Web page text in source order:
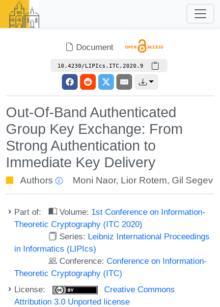
Document
10.4230/LIPIcs.ITC.2020.9
Out-Of-Band Authenticated
Group Key Exchange: From
Strong Authentication to
Immediate Key Delivery
Authors Moni Naor, Lior Rotem, Gil Segev
Part of: Volume: 1st Conference on Information-
Theoretic Cryptography (ITC 2020)
Series: Leibniz International Proceedings
in Informatics (LIPIcs)
Conference:Conference on Information-
Theoretic Cryptography (ITC)
License:
Creative Commons
Attribution 3.0 Unported license